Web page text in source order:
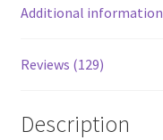
Additional information
Reviews (129)
Description